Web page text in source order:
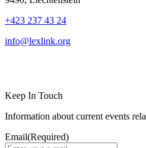
+423 237 43 24
info@lexlink.org
Keep In Touch
Information about current events
Email(Required)